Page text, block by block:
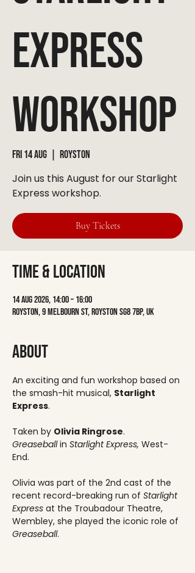
Express
Workshop
Fri 14 Aug Royston
Join us this August for our Starlight
Express workshop.
Buy Tickets
Time & Location
14 Aug 2026, 14:00 – 16:00
Royston, 9 Melbourn St, Royston SG8 7BP, UK
About
An exciting and fun workshop based on
the smash-hit musical, Starlight
Express.
Taken by Olivia Ringrose.​
Greaseball in Starlight Express, West-
End.
Olivia was part of the 2nd cast of the
recent record-breaking run of Starlight
Express at the Troubadour Theatre,
Wembley, she played the iconic role of
Greaseball.